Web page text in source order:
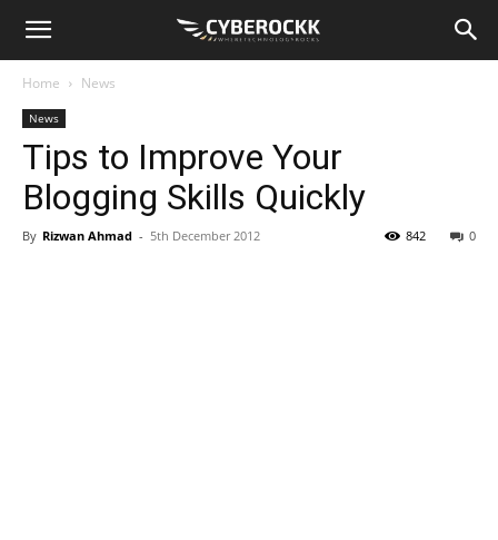
Home News
News
Tips to Improve Your
Blogging Skills Quickly
By Rizwan Ahmad - 5th December 2012 0
842